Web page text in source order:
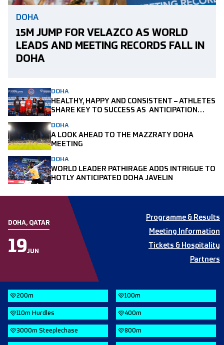
DOHA
15M JUMP FOR VELAZCO AS WORLD
LEADS AND MEETING RECORDS FALL IN
DOHA
DOHA
HEALTHY, HAPPY AND CONSISTENT – ATHLETES
SHARE KEY TO SUCCESS AS ANTICIPATION
DOHA
A LOOK AHEAD TO THE MAZZRATY DOHA
MEETING
DOHA
WORLD LEADER PATHIRAGE ADDS INTRIGUE TO
HOTLY ANTICIPATED DOHA JAVELIN
DOHA, QATAR
19JUN
Programme & Results
Meeting Information
Tickets & Hospitality
Partners
200m
110m Hurdles
3000m Steeplechase
100m
400m
800m